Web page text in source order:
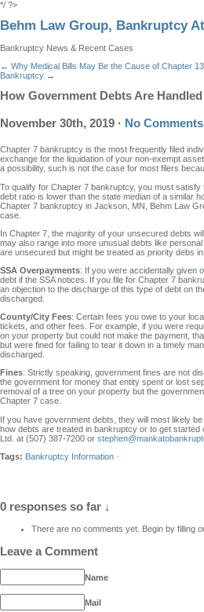
*/ ?>
Behm Law Group, Bankruptcy
Bankruptcy News & Recent Cases
← Why Medical Bills May Be the Cause of Chapter
Bankruptcy →
How Government Debts Are
November 30th, 2019 · No Comments
Chapter 7 bankruptcy is the most frequently filed
exchange for the liquidation of your non-exempt
a possibility, such is not the case for most filers
To qualify for Chapter 7 bankruptcy, you must satisfy
debt ratio is lower than the state median of a similar
Chapter 7 bankruptcy in Jackson, MN, Behm Law
case.
In Chapter 7, the majority of your unsecured debts
may also range into more unusual debts like
are unsecured but might be treated as priority debs
SSA Overpayments: If you were accidentally given
debt if the SSA notices. If you file for Chapter 7
an objection to the discharge of this type of debt on
discharged.
County/City Fees: Certain fees you owe to your
tickets, and other fees. For example, if you were
on your property but could not make the payment,
but were fined for failing to tear it down in a timely
discharged.
Fines: Strictly speaking, government fines are not
the government for money that entity spent or lost
removal of a tree on your property but the
Chapter 7 case.
If you have government debts, they will most likely
how debts are treated in bankruptcy or to get
Ltd. at (507) 387-7200 or
Tags: Bankruptcy Information ·
0 responses so far ↓
There are no comments yet. Begin by filling
Leave a Comment
Name
Mail